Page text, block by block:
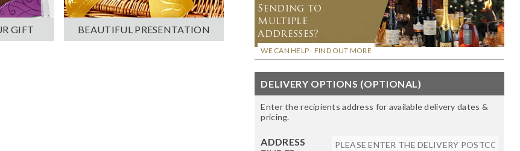
GIFT BEAUTIFUL PRESENTATION
Sending to
Multiple
Addresses?
WE CAN HELP - FIND OUT MORE
DELIVERY OPTIONS (OPTIONAL)
Enter the recipients address for available delivery dates &
pricing.
ADDRESS